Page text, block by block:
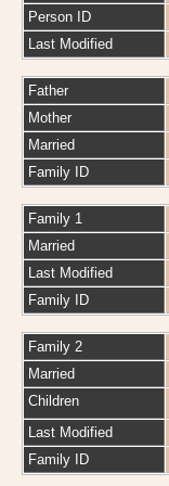
Person ID
Last Modified
Father
Mother
Married
Family ID
Family 1
Married
Last Modified
Family ID
Family 2
Married
Children
Last Modified
Family ID